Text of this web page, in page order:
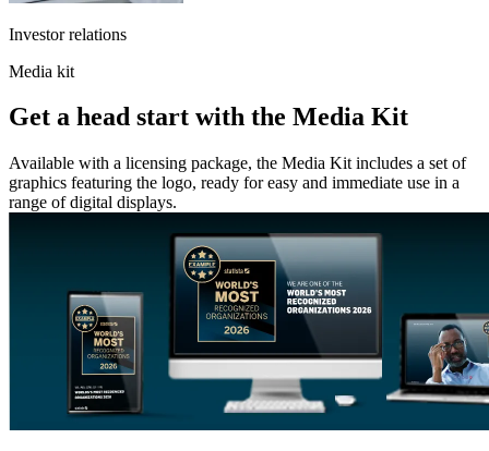
Investor relations
Media kit
Get a head start with the Media Kit
Available with a licensing package, the Media Kit includes a set of
graphics featuring the logo, ready for easy and immediate use in a
range of digital displays.